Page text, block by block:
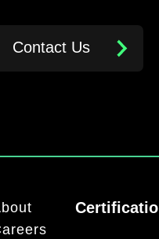
Contact Us